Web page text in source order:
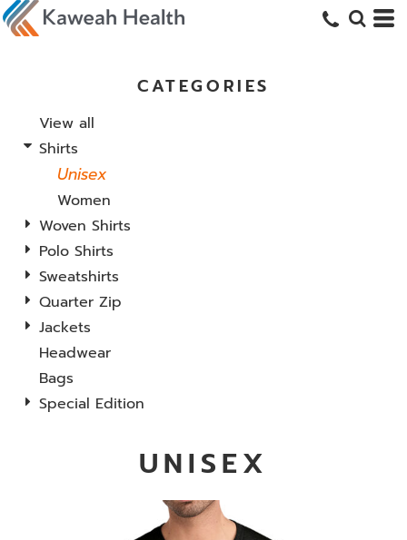
CATEGORIES
View all
Shirts
Unisex
Women
Woven Shirts
Polo Shirts
Sweatshirts
Quarter Zip
Jackets
Headwear
Bags
Special Edition
UNISEX